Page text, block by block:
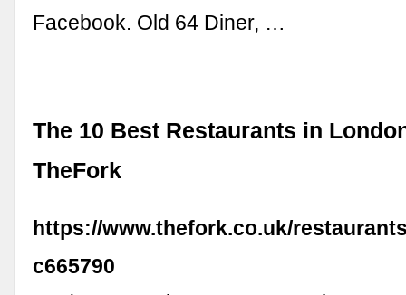
Facebook. Old 64 Diner, …
The 10 Best Restaurants in
TheFork
https://www.thefork.co.uk/
c665790